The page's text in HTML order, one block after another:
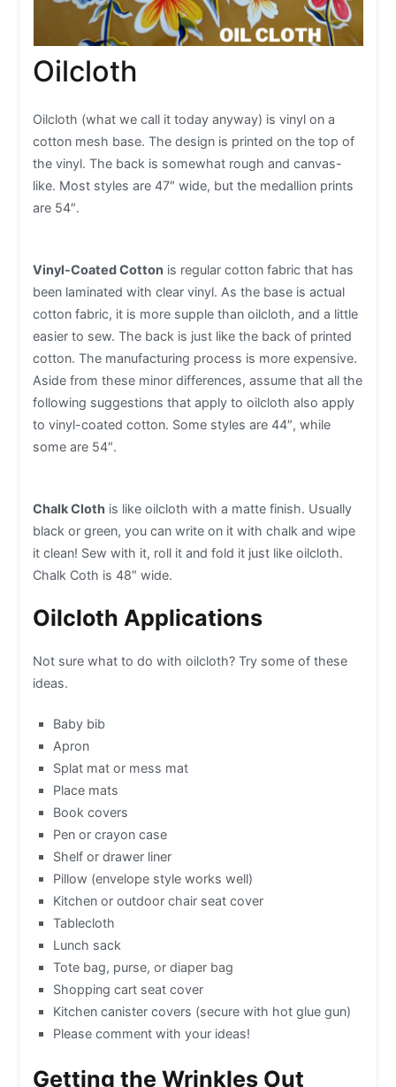
Oilcloth
Oilcloth (what we call it today anyway) is vinyl on a
cotton mesh base. The design is printed on the top of
the vinyl. The back is somewhat rough and canvas-
like. Most styles are 47″ wide, but the medallion prints
are 54″.
Vinyl-Coated Cotton is regular cotton fabric that has
been laminated with clear vinyl. As the base is actual
cotton fabric, it is more supple than oilcloth, and a little
easier to sew. The back is just like the back of printed
cotton. The manufacturing process is more expensive.
Aside from these minor differences, assume that all the
following suggestions that apply to oilcloth also apply
to vinyl-coated cotton. Some styles are 44″, while
some are 54″.
Chalk Cloth is like oilcloth with a matte finish. Usually
black or green, you can write on it with chalk and wipe
it clean! Sew with it, roll it and fold it just like oilcloth.
Chalk Coth is 48″ wide.
Oilcloth Applications
Not sure what to do with oilcloth? Try some of these
ideas.
Baby bib
Apron
Splat mat or mess mat
Place mats
Book covers
Pen or crayon case
Shelf or drawer liner
Pillow (envelope style works well)
Kitchen or outdoor chair seat cover
Tablecloth
Lunch sack
Tote bag, purse, or diaper bag
Shopping cart seat cover
Kitchen canister covers (secure with hot glue gun)
Please comment with your ideas!
Getting the Wrinkles Out